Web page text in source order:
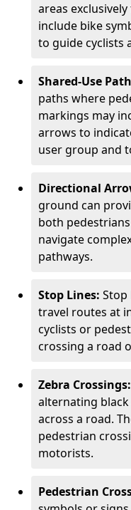
areas
include bike
to guide cyclists
Shared-Use
paths where
markings may
arrows to
user group and
Directional
ground can
both
navigate
pathways.
Stop Lines: Stop
travel routes at
cyclists or
crossing a road
Zebra Crossings:
alternating
across a road.
pedestrian
motorists.
Pedestrian